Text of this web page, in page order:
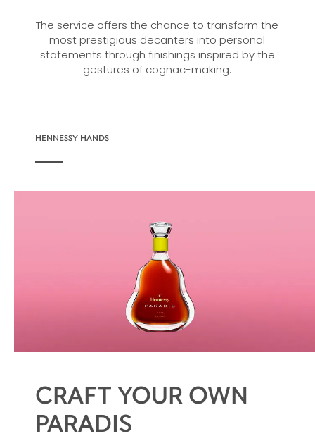
The service offers the chance to transform the
most prestigious decanters into personal
statements through finishings inspired by the
gestures of cognac-making.
HENNESSY HANDS
CRAFT YOUR OWN
PARADIS